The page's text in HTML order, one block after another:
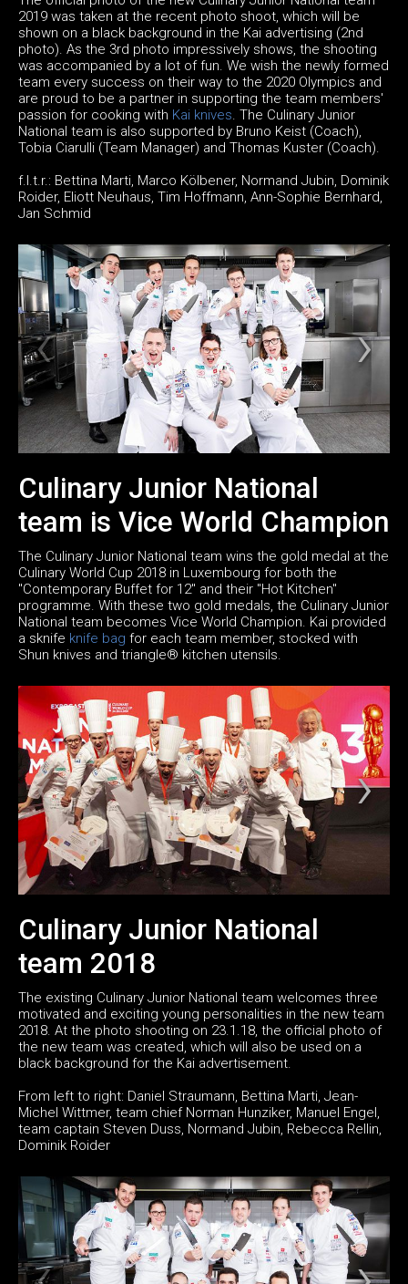
2019 was taken at the recent photo shoot, which will be
shown on a black background in the Kai advertising (2nd
photo). As the 3rd photo impressively shows, the shooting
was accompanied by a lot of fun. We wish the newly formed
team every success on their way to the 2020 Olympics and
are proud to be a partner in supporting the team members'
passion for cooking with Kai knives. The Culinary Junior
National team is also supported by Bruno Keist (Coach),
Tobia Ciarulli (Team Manager) and Thomas Kuster (Coach).
f.l.t.r.: Bettina Marti, Marco Kölbener, Normand Jubin, Dominik
Roider, Eliott Neuhaus, Tim Hoffmann, Ann-Sophie Bernhard,
Jan Schmid
Culinary Junior National
team is Vice World Champion
The Culinary Junior National team wins the gold medal at the
Culinary World Cup 2018 in Luxembourg for both the
"Contemporary Buffet for 12" and their "Hot Kitchen"
programme. With these two gold medals, the Culinary Junior
National team becomes Vice World Champion. Kai provided
a sknife knife bag for each team member, stocked with
Shun knives and triangle® kitchen utensils.
Culinary Junior National
team 2018
The existing Culinary Junior National team welcomes three
motivated and exciting young personalities in the new team
2018. At the photo shooting on 23.1.18, the official photo of
the new team was created, which will also be used on a
black background for the Kai advertisement.
From left to right: Daniel Straumann, Bettina Marti, Jean-
Michel Wittmer, team chief Norman Hunziker, Manuel Engel,
team captain Steven Duss, Normand Jubin, Rebecca Rellin,
Dominik Roider